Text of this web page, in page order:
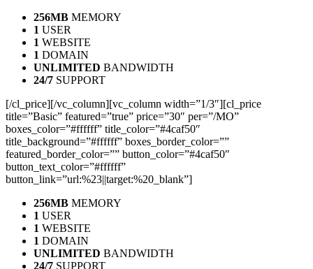
256MB MEMORY
1 USER
1 WEBSITE
1 DOMAIN
UNLIMITED BANDWIDTH
24/7 SUPPORT
[/cl_price][/vc_column][vc_column width=”1/3″][cl_price
title=”Basic” featured=”true” price=”30″ per=”/MO”
boxes_color=”#ffffff” title_color=”#4caf50″
title_background=”#ffffff” boxes_border_color=””
featured_border_color=”” button_color=”#4caf50″
button_text_color=”#ffffff”
button_link=”url:%23||target:%20_blank”]
256MB MEMORY
1 USER
1 WEBSITE
1 DOMAIN
UNLIMITED BANDWIDTH
24/7 SUPPORT